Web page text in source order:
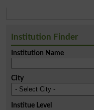
Institution Finder
Institution Name
City
Institue Level